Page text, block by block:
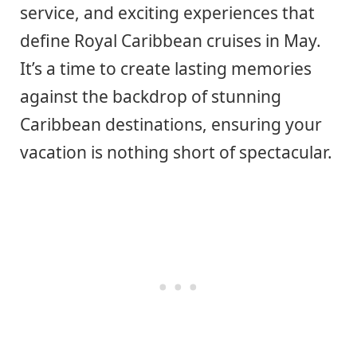
service, and exciting experiences that
define Royal Caribbean cruises in May.
It’s a time to create lasting memories
against the backdrop of stunning
Caribbean destinations, ensuring your
vacation is nothing short of spectacular.